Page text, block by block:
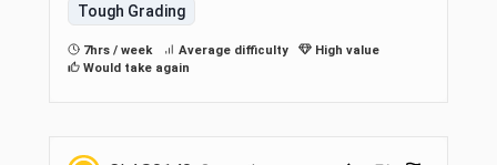
Tough Grading
7hrs / week Average difficulty
High value
Would take again